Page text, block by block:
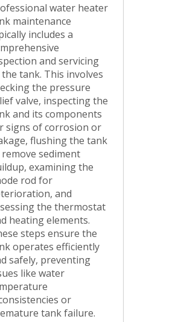
water heater
maintenance
includes a
and servicing
tank. This involves
the pressure
valve, inspecting the
and its components
signs of corrosion or
flushing the tank
sediment
examining the
rod for
and
the thermostat
heating elements.
steps ensure the
operates efficiently
safely, preventing
like water
or
tank failure.